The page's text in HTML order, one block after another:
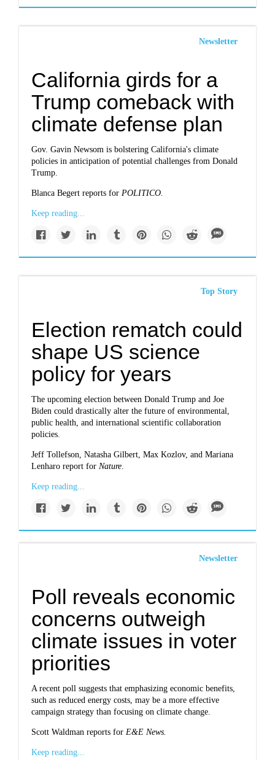
Newsletter
California girds for a
Trump comeback with
climate defense plan
Gov. Gavin Newsom is bolstering California's climate
policies in anticipation of potential challenges from Donald
Trump.
Blanca Begert reports for POLITICO.
Keep reading...
Top Story
Election rematch could
shape US science
policy for years
The upcoming election between Donald Trump and Joe
Biden could drastically alter the future of environmental,
public health, and international scientific collaboration
policies.
Jeff Tollefson, Natasha Gilbert, Max Kozlov, and Mariana
Lenharo report forNature.
Keep reading...
Newsletter
Poll reveals economic
concerns outweigh
climate issues in voter
priorities
A recent poll suggests that emphasizing economic benefits,
such as reduced energy costs, may be a more effective
campaign strategy than focusing on climate change.
Scott Waldman reports forE&E News.
Keep reading...